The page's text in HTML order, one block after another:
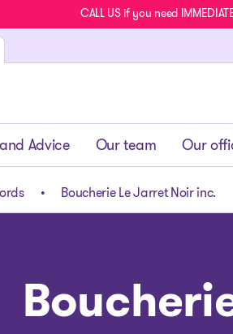
CALL US if you need
Advice Our team Our
Boucherie Le Jarret Noir inc.